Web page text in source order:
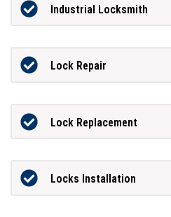
Industrial Locksmith
Lock Repair
Lock Replacement
Locks Installation